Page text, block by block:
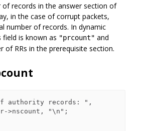
of records in the answer section of
in the case of corrupt packets,
number of records. In dynamic
is known as "prcount" and
of RRs in the prerequisite section.
>nscount, "\n";